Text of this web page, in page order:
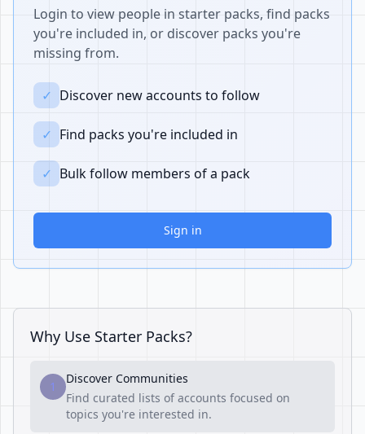
Login to view people in starter packs, find packs
you're included in, or discover packs you're
missing from.
✓ Discover new accounts to follow
✓ Find packs you're included in
✓ Bulk follow members of a pack
Sign in
Why Use Starter Packs?
1
Discover Communities
Find curated lists of accounts focused on
topics you're interested in.